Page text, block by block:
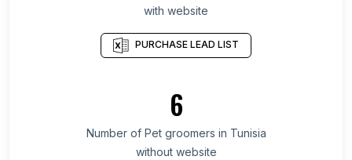
List Of Pet groomers in Jammu and Kashmir
List Of Pet groomers in Western Province
List Of Pet groomers in Region of Southern
List Of Pet groomers in Central Denmark Region
List Of Pet groomers in Minsk Region
List Of Pet groomers in Dieppe
with website
PURCHASE LEAD LIST
6
Number of Pet groomers in Tunisia
without website